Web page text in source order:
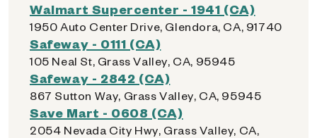
Walmart Supercenter - 1941 (CA)
1950 Auto Center Drive, Glendora, CA, 91740
Safeway - 0111 (CA)
105 Neal St, Grass Valley, CA, 95945
Safeway - 2842 (CA)
867 Sutton Way, Grass Valley, CA, 95945
Save Mart - 0608 (CA)
2054 Nevada City Hwy, Grass Valley, CA,